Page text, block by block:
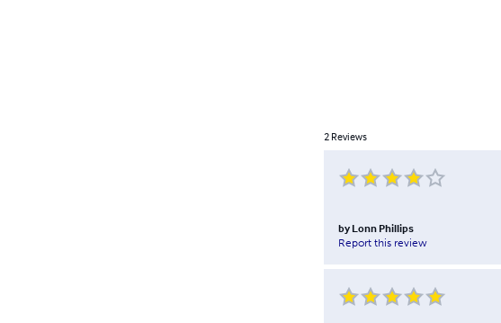
2 Reviews
by Lonn Phillips
Report this review